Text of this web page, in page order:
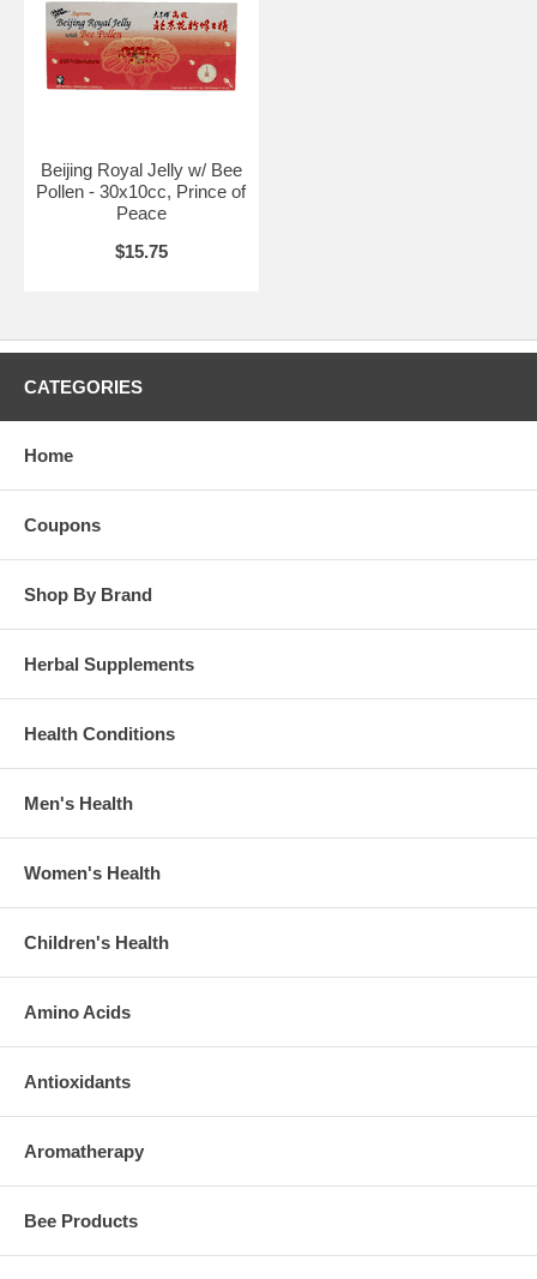
Beijing Royal Jelly w/ Bee
Pollen - 30x10cc, Prince of
Peace
$15.75
CATEGORIES
Home
Coupons
Shop By Brand
Herbal Supplements
Health Conditions
Men's Health
Women's Health
Children's Health
Amino Acids
Antioxidants
Aromatherapy
Bee Products